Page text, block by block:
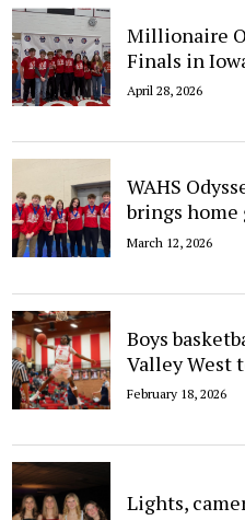
Millionaire
Finals in
April 28, 2026
WAHS
brings home
March 12, 2026
Boys
Valley West
February 18, 2026
Lights,